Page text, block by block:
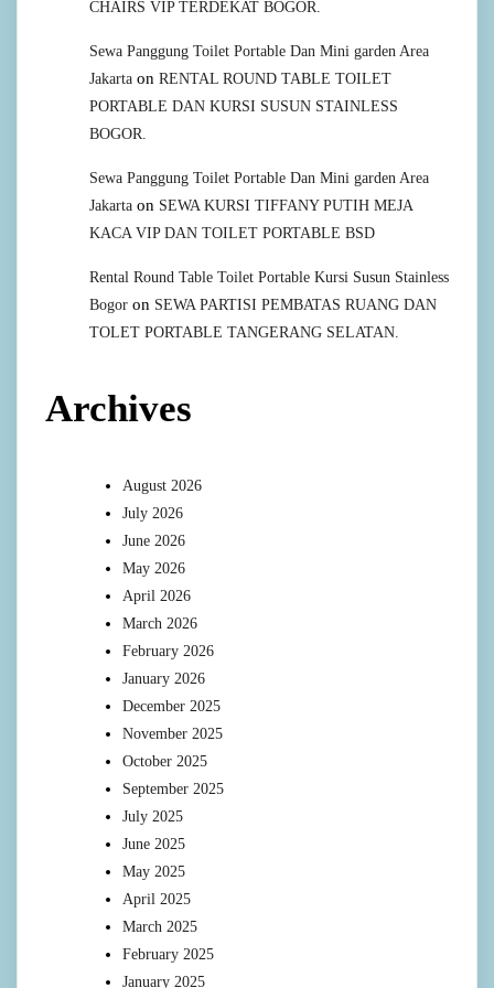
CHAIRS VIP TERDEKAT BOGOR.
Sewa Panggung Toilet Portable Dan Mini garden Area
Jakarta on RENTAL ROUND TABLE TOILET
PORTABLE DAN KURSI SUSUN STAINLESS
BOGOR.
Sewa Panggung Toilet Portable Dan Mini garden Area
Jakarta on SEWA KURSI TIFFANY PUTIH MEJA
KACA VIP DAN TOILET PORTABLE BSD
Rental Round Table Toilet Portable Kursi Susun Stainless
Bogor on SEWA PARTISI PEMBATAS RUANG DAN
TOLET PORTABLE TANGERANG SELATAN.
Archives
August 2026
July 2026
June 2026
May 2026
April 2026
March 2026
February 2026
January 2026
December 2025
November 2025
October 2025
September 2025
July 2025
June 2025
May 2025
April 2025
March 2025
February 2025
January 2025